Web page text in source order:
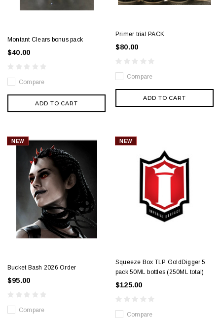
Montant Clears bonus pack
$40.00
Compare
ADD TO CART
Primer trial PACK
$80.00
Compare
ADD TO CART
NEW
Bucket Bash 2026 Order
$95.00
Compare
NEW
Squeeze Box TLP GoldDigger 5
pack 50ML bottles (250ML total)
$125.00
Compare